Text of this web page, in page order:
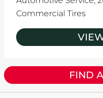
Commercial Tires
FIND